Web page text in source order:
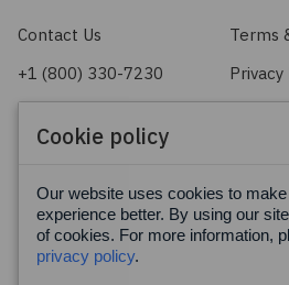
Contact Us
Terms
+1 (800) 330-7230
Facebook
Cookie policy
Our website uses cookies to
experience better. By using our
of cookies. For more information,
privacy policy.